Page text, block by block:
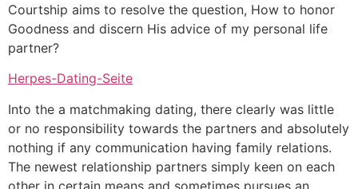
Courtship aims to resolve the question, How to honor
Goodness and discern His advice of my personal life
partner?
Herpes-Dating-Seite
Into the a matchmaking dating, there clearly was little
or no responsibility towards the partners and absolutely
nothing if any communication having family relations.
The newest relationship partners simply keen on each
other in certain means and sometimes pursues an